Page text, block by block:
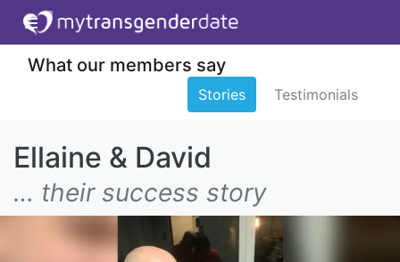
What our members say
Stories Testimonials
Ellaine & David
… their success story